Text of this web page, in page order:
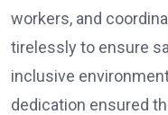
workers, and
tirelessly to ensure
inclusive
dedication ensured